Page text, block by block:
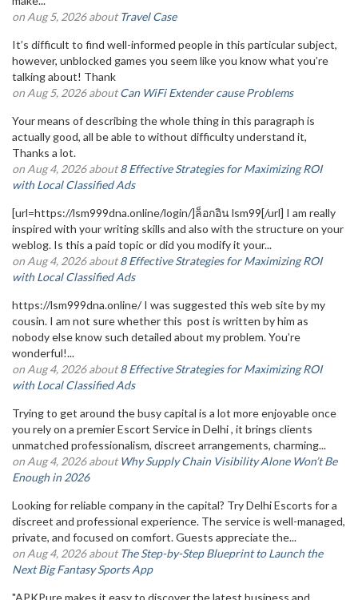
on Aug 5, 2026 aboutTravel Case
It’s difficult to find well-informed people in this particular subject,
however, unblocked games you seem like you know what you’re
talking about! Thank
on Aug 5, 2026 aboutCan WiFi Extender cause Problems
Your means of describing the whole thing in this paragraph is
actually good, all be able to without difficulty understand it,
Thanks a lot.
on Aug 4, 2026 about8 Effective Strategies for Maximizing ROI
with Local Classified Ads
[url=https://lsm999dna.online/login/]ล็อกอิน lsm99[/url] I am really
inspired with your writing skills and also with the structure on your
weblog. Is this a paid topic or did you modify it your...
on Aug 4, 2026 about8 Effective Strategies for Maximizing ROI
with Local Classified Ads
https://lsm999dna.online/ I was suggested this web site by my
cousin. I am not sure whether this post is written by him as
nobody else know such detailed about my problem. You’re
wonderful!...
on Aug 4, 2026 about8 Effective Strategies for Maximizing ROI
with Local Classified Ads
Trying to get around the busy capital is a lot more enjoyable once
you rely on a premier Escort Service in Delhi , it brings clients
unmatched professionalism, discreet arrangements, charming...
on Aug 4, 2026 aboutWhy Supply Chain Visibility Alone Won’t Be
Enough in 2026
Looking for reliable company in the capital? Try Delhi Escorts for a
discreet and professional experience. The service is well-managed,
private, and focused on comfort. Guests appreciate the...
on Aug 4, 2026 aboutThe Step-by-Step Blueprint to Launch the
Next Big Fantasy Sports App
"APKPure makes it easy to discover the latest business and